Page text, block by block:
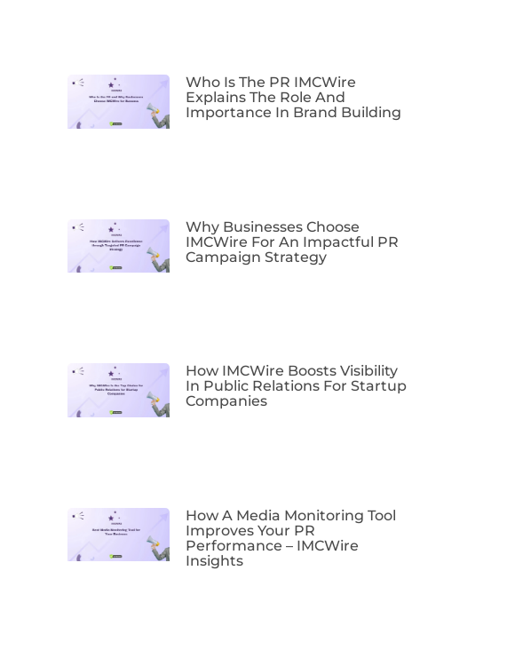
Who Is The PR IMCWire
Explains The Role And
Importance In Brand Building
Why Businesses Choose
IMCWire For An Impactful PR
Campaign Strategy
How IMCWire Boosts Visibility
In Public Relations For Startup
Companies
How A Media Monitoring Tool
Improves Your PR
Performance – IMCWire
Insights